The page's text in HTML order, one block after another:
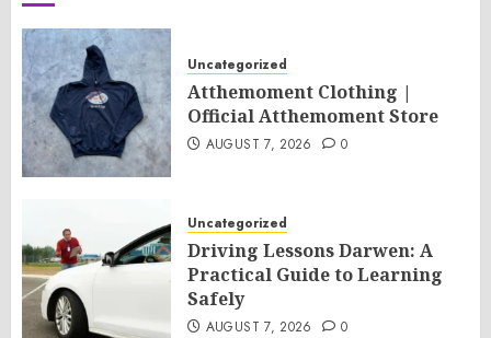
Uncategorized
Atthemoment Clothing |
Official Atthemoment Store
AUGUST 7, 2026 0
Uncategorized
Driving Lessons Darwen: A
Practical Guide to Learning
Safely
AUGUST 7, 2026 0